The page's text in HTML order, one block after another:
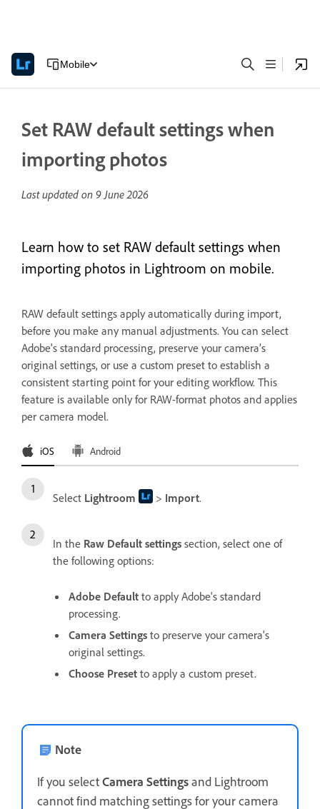
Mobile
Set RAW default settings when
importing photos
Last updated on 9 June 2026
Learn how to set RAW default settings when
importing photos in Lightroom on mobile.
RAW default settings apply automatically during import,
before you make any manual adjustments. You can select
Adobe's standard processing, preserve your camera’s
original settings, or use a custom preset to establish a
consistent starting point for your editing workflow. This
feature is available only for RAW-format photos and applies
per camera model.
iOS Android
Select Lightroom > Import.
In the Raw Default settings section, select one of
the following options:
Adobe Default to apply Adobe's standard
processing.
Camera Settings to preserve your camera's
original settings.
Choose Preset to apply a custom preset.
Note
If you selectCamera Settingsand Lightroom
cannot find matching settings for your camera